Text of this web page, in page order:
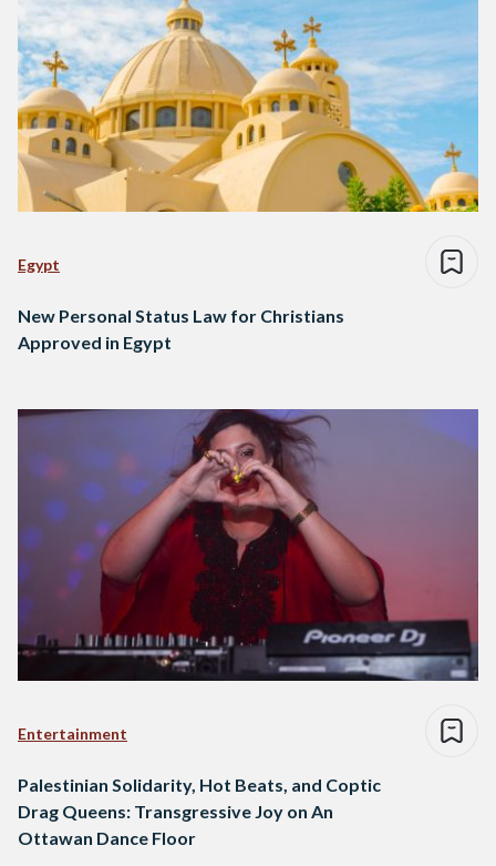
Egypt
New Personal Status Law for Christians
Approved in Egypt
Entertainment
Palestinian Solidarity, Hot Beats, and Coptic
Drag Queens: Transgressive Joy on An
Ottawan Dance Floor